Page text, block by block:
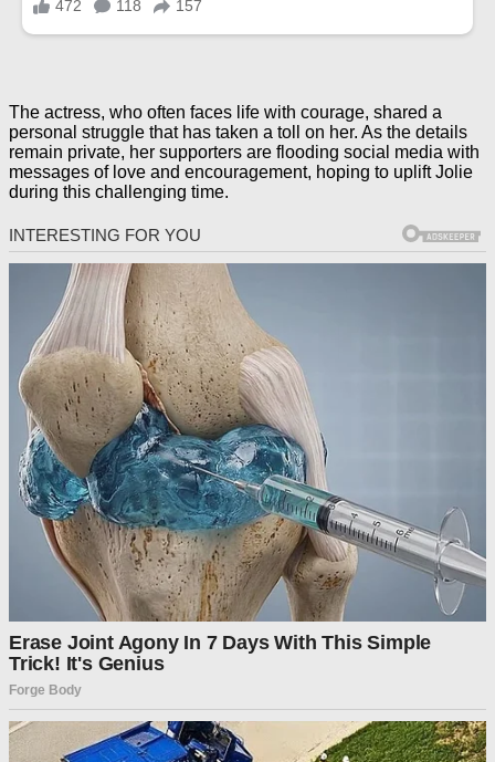
The actress, who often faces life with courage, shared a
personal struggle that has taken a toll on her. As the details
remain private, her supporters are flooding social media with
messages of love and encouragement, hoping to uplift Jolie
during this challenging time.